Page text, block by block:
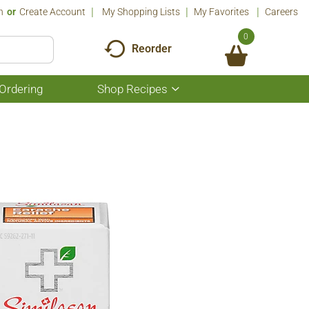
Or Create Account My Shopping Lists My Favorites Careers
Reorder
0
Shop Recipes
Show
submenu